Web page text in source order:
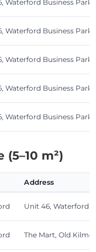
Waterford Business Park,
Waterford Business Park,
Waterford Business Park,
Waterford Business Park,
Waterford Business Park,
m²)
Address
Unit 46, Waterford
The Mart, Old